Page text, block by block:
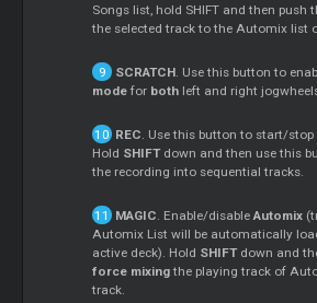
Songs list, hold SHIFT and then push
the selected track to the Automix list
SCRATCH. Use this button to
mode for both left and right
REC. Use this button to start/stop
Hold SHIFTdown and then use this
the recording into sequential tracks.
MAGIC. Enable/disableAutomix
Automix List will be automatically
active deck). Hold SHIFTdown and
force mixingthe playing track of
track.